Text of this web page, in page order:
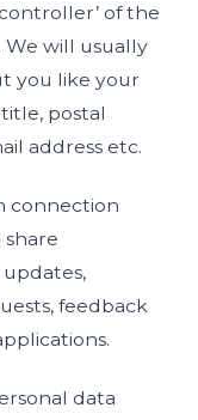
of the
We will usually
you like your
postal
address etc.
connection
share
feedback
data